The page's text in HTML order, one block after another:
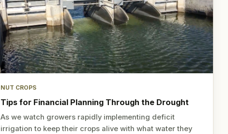
NUT CROPS
Tips for Financial Planning Through the Drought
As we watch growers rapidly implementing deficit
irrigation to keep their crops alive with what water they